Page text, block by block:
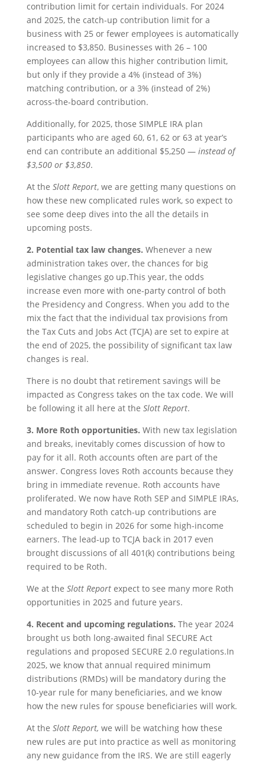
contribution limit for certain individuals. For 2024
and 2025, the catch-up contribution limit for a
business with 25 or fewer employees is automatically
increased to $3,850. Businesses with 26 – 100
employees can allow this higher contribution limit,
but only if they provide a 4% (instead of 3%)
matching contribution, or a 3% (instead of 2%)
across-the-board contribution.
Additionally, for 2025, those SIMPLE IRA plan
participants who are aged 60, 61, 62 or 63 at year’s
end can contribute an additional $5,250 — instead of
$3,500 or $3,850.
At the Slott Report, we are getting many questions on
how these new complicated rules work, so expect to
see some deep dives into the all the details in
upcoming posts.
2. Potential tax law changes. Whenever a new
administration takes over, the chances for big
legislative changes go up.This year, the odds
increase even more with one-party control of both
the Presidency and Congress. When you add to the
mix the fact that the individual tax provisions from
the Tax Cuts and Jobs Act (TCJA) are set to expire at
the end of 2025, the possibility of significant tax law
changes is real.
There is no doubt that retirement savings will be
impacted as Congress takes on the tax code. We will
be following it all here at the Slott Report.
3. More Roth opportunities. With new tax legislation
and breaks, inevitably comes discussion of how to
pay for it all. Roth accounts often are part of the
answer. Congress loves Roth accounts because they
bring in immediate revenue. Roth accounts have
proliferated. We now have Roth SEP and SIMPLE IRAs,
and mandatory Roth catch-up contributions are
scheduled to begin in 2026 for some high-income
earners. The lead-up to TCJA back in 2017 even
brought discussions of all 401(k) contributions being
required to be Roth.
We at the Slott Reportexpect to see many more Roth
opportunities in 2025 and future years.
4. Recent and upcoming regulations. The year 2024
brought us both long-awaited final SECURE Act
regulations and proposed SECURE 2.0 regulations.In
2025, we know that annual required minimum
distributions (RMDs) will be mandatory during the
10-year rule for many beneficiaries, and we know
how the new rules for spouse beneficiaries will work.
At the Slott Report, we will be watching how these
new rules are put into practice as well as monitoring
any new guidance from the IRS. We are still eagerly